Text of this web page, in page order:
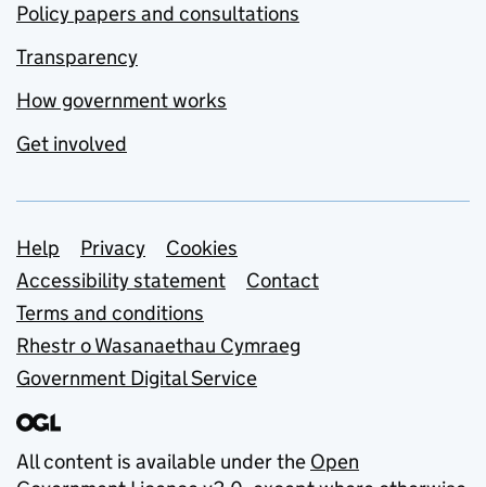
Policy papers and consultations
Transparency
How government works
Get involved
Support links
Help Privacy
Cookies
Accessibility statement
Contact
Terms and conditions
Rhestr o Wasanaethau Cymraeg
Government Digital Service
All content is available under the Open